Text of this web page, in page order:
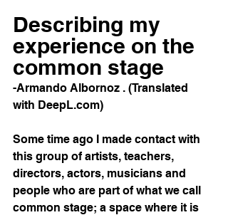
Describing my
experience on the
common stage
-Armando Albornoz . (Translated
with DeepL.com)
Some time ago I made contact with
this group of artists, teachers,
directors, actors, musicians and
people who are part of what we call
common stage; a space where it is